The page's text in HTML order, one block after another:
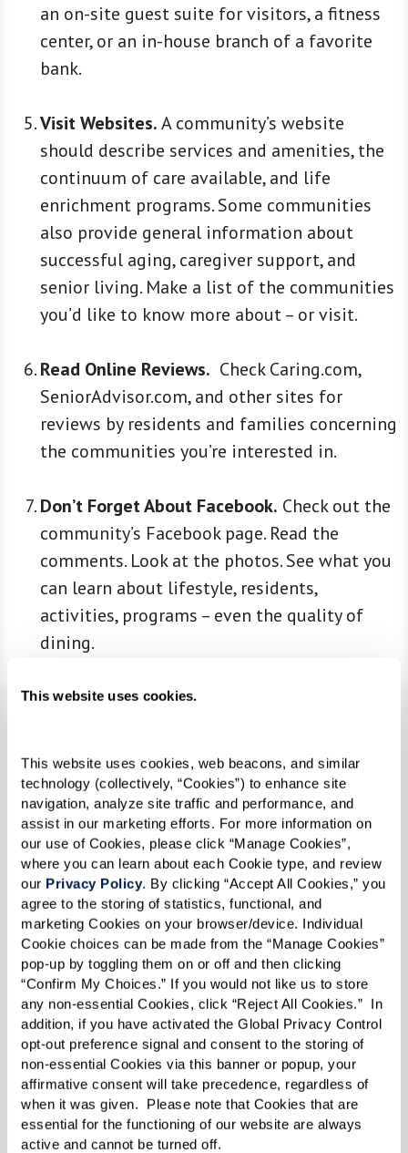
This website uses cookies.
This website uses cookies, web beacons, and similar
technology (collectively, “Cookies”) to enhance site
navigation, analyze site traffic and performance, and
assist in our marketing efforts. For more information on
our use of Cookies, please click “Manage Cookies”,
where you can learn about each Cookie type, and review
our Privacy Policy. By clicking “Accept All Cookies,” you
agree to the storing of statistics, functional, and
marketing Cookies on your browser/device. Individual
Cookie choices can be made from the “Manage Cookies”
pop-up by toggling them on or off and then clicking
“Confirm My Choices.” If you would not like us to store
any non-essential Cookies, click “Reject All Cookies.”  In
addition, if you have activated the Global Privacy Control
opt-out preference signal and consent to the storing of
non-essential Cookies via this banner or popup, your
affirmative consent will take precedence, regardless of
when it was given.  Please note that Cookies that are
essential for the functioning of our website are always
active and cannot be turned off.
an on-site guest suite for visitors, a fitness
center, or an in-house branch of a favorite
bank.
Visit Websites.A community’s website
should describe services and amenities, the
continuum of care available, and life
enrichment programs. Some communities
also provide general information about
successful aging, caregiver support, and
senior living. Make a list of the communities
you’d like to know more about – or visit.
Read Online Reviews. Check Caring.com,
SeniorAdvisor.com, and other sites for
reviews by residents and families concerning
the communities you’re interested in.
Don’t Forget About Facebook. Check out the
community’s Facebook page. Read the
comments. Look at the photos. See what you
can learn about lifestyle, residents,
activities, programs – even the quality of
dining.
Ask Around.Anyone who’s been through the
loved one – may offer helpful insights. Talk
to a trusted family physician, clergy member,
friends, family, and colleagues. You may
discover ideas you haven’t thought about
and information you need to know.
Make Preliminary Contact.Shorten a long
list of potential communities by phoning or
emailing. Prepare questions based on needs,
desires, and budget. Figure out which
communities will be important to visit in
person.
Go Visit.An in-person visit pays huge
dividends. Watch for: How residents and